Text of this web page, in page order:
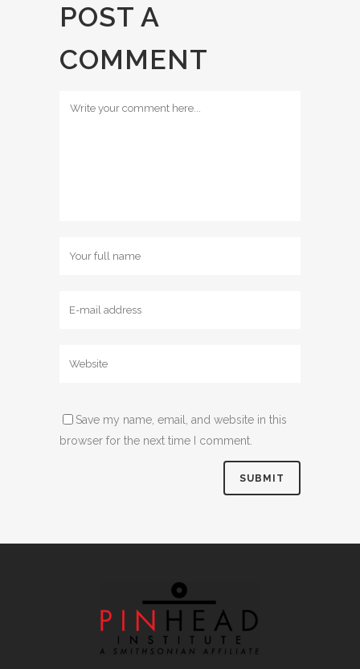
POST A
COMMENT
Save my name, email, and website in this
browser for the next time I comment.